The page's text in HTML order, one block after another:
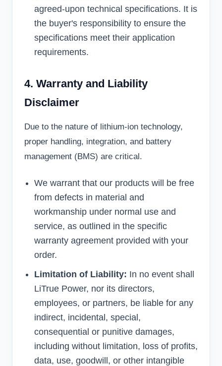
agreed-upon technical specifications. It is
the buyer's responsibility to ensure the
specifications meet their application
requirements.
4. Warranty and Liability
Disclaimer
Due to the nature of lithium-ion technology,
proper handling, integration, and battery
management (BMS) are critical.
We warrant that our products will be free
from defects in material and
workmanship under normal use and
service, as outlined in the specific
warranty agreement provided with your
order.
Limitation of Liability: In no event shall
LiTrue Power, nor its directors,
employees, or partners, be liable for any
indirect, incidental, special,
consequential or punitive damages,
including without limitation, loss of profits,
data, use, goodwill, or other intangible